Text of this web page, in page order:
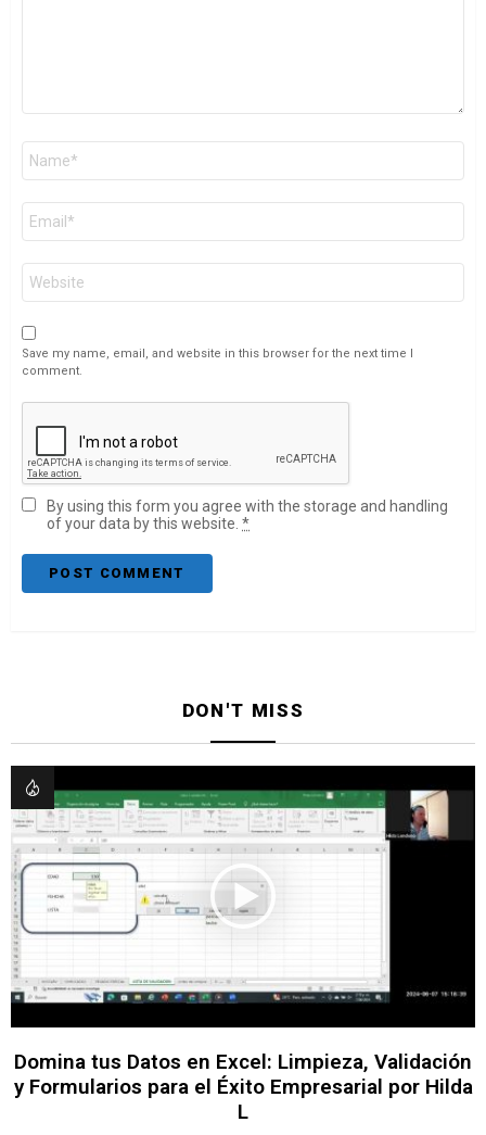
Save my name, email, and website in this browser for the next time I
comment.
By using this form you agree with the storage and handling
of your data by this website. *
DON'T MISS
Domina tus Datos en Excel: Limpieza, Validación
y Formularios para el Éxito Empresarial por Hilda
L